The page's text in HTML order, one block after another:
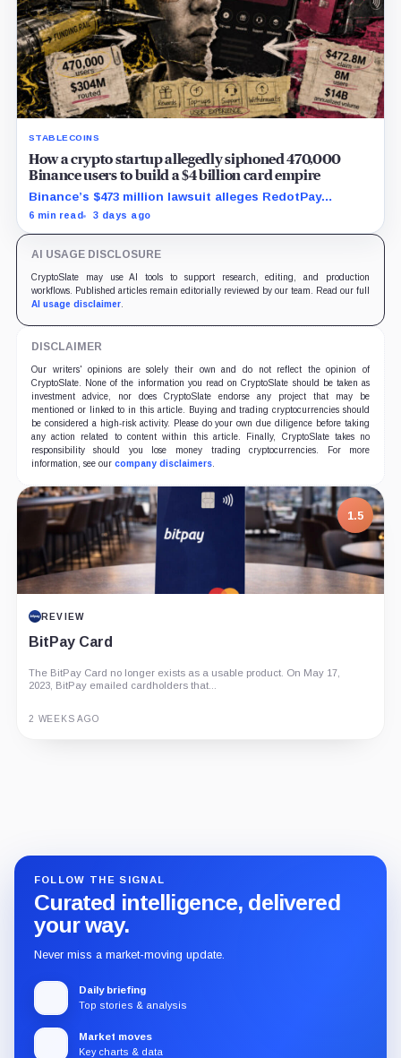
STABLECOINS
How a crypto startup allegedly siphoned 470,000
Binance users to build a $4 billion card empire
Binance’s $473 million lawsuit alleges RedotPay
diverted 470,000 users as stablecoin firms race to
6 min read 3 days ago
AI USAGE DISCLOSURE
CryptoSlate may use AI tools to support research, editing, and production
workflows. Published articles remain editorially reviewed by our team. Read our full
AI usage disclaimer.
DISCLAIMER
Our writers' opinions are solely their own and do not reflect the opinion of
CryptoSlate. None of the information you read on CryptoSlate should be taken as
investment advice, nor does CryptoSlate endorse any project that may be
mentioned or linked to in this article. Buying and trading cryptocurrencies should
be considered a high-risk activity. Please do your own due diligence before taking
any action related to content within this article. Finally, CryptoSlate takes no
responsibility should you lose money trading cryptocurrencies. For more
information, see our company disclaimers.
1.5
BitPay Card
The BitPay Card no longer exists as a usable product. On May 17,
7.5
PROJECT REPORT
G Coin: Playnance’s On-Chain Entertainment
Economy
An independent analysis of G Coin, covering its role in Playnance’s
on-chain entertainment ecosystem, token utility, tokenomics, audits,...
3 MONTHS AGO
FOLLOW THE SIGNAL
Curated intelligence, delivered
your way.
Never miss a market-moving update.
Daily briefing
Top stories & analysis
Market moves
Key charts & data